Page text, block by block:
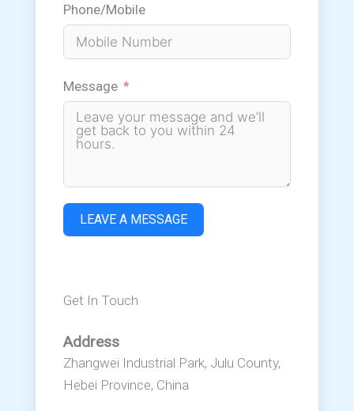
Phone/Mobile
Message
LEAVE A MESSAGE
Get In Touch
Address
Zhangwei Industrial Park, Julu County,
Hebei Province, China